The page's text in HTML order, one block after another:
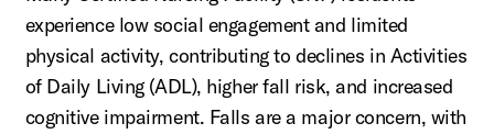
experience low social engagement and limited
physical activity, contributing to declines in Activities
of Daily Living (ADL), higher fall risk, and increased
cognitive impairment. Falls are a major concern, with